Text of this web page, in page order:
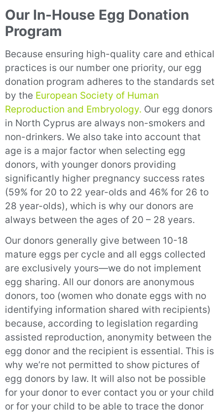
Our In-House Egg Donation
Program
Because ensuring high-quality care and ethical
practices is our number one priority, our egg
donation program adheres to the standards set
by the European Society of Human
Reproduction and Embryology. Our egg donors
in North Cyprus are always non-smokers and
non-drinkers. We also take into account that
age is a major factor when selecting egg
donors, with younger donors providing
significantly higher pregnancy success rates
(59% for 20 to 22 year-olds and 46% for 26 to
28 year-olds), which is why our donors are
always between the ages of 20 – 28 years.
Our donors generally give between 10-18
mature eggs per cycle and all eggs collected
are exclusively yours—we do not implement
egg sharing. All our donors are anonymous
donors, too (women who donate eggs with no
identifying information shared with recipients)
because, according to legislation regarding
assisted reproduction, anonymity between the
egg donor and the recipient is essential. This is
why we’re not permitted to show pictures of
egg donors by law. It will also not be possible
for your donor to ever contact you or your child
or for your child to be able to trace the donor